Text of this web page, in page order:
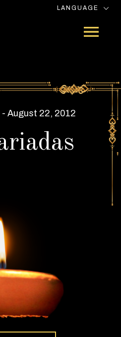
LANGUAGE
- August 22, 2012